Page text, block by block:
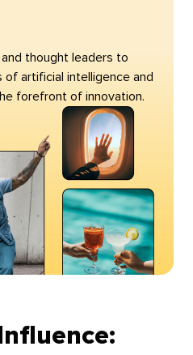
thought leaders to
artificial intelligence and
forefront of innovation.